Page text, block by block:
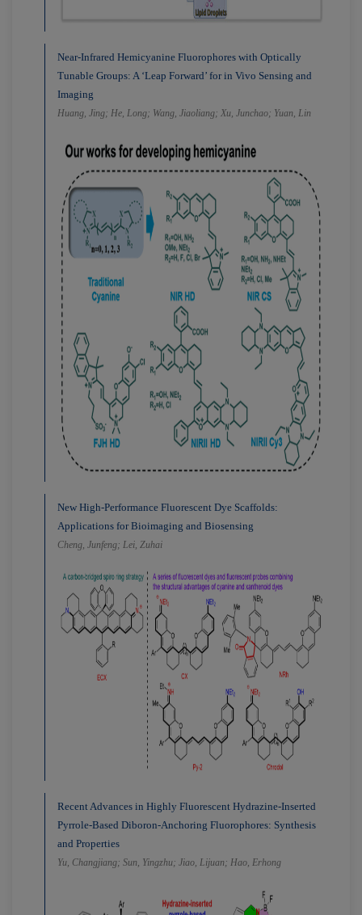
Near-Infrared Hemicyanine Fluorophores with Optically
Tunable Groups: A ‘Leap Forward’ for in Vivo Sensing and
Imaging
Huang, Jing; He, Long; Wang, Jiaoliang; Xu, Junchao; Yuan, Lin
New High-Performance Fluorescent Dye Scaffolds:
Applications for Bioimaging and Biosensing
Cheng, Junfeng; Lei, Zuhai
Recent Advances in Highly Fluorescent Hydrazine-Inserted
Pyrrole-Based Diboron-Anchoring Fluorophores: Synthesis
and Properties
Yu, Changjiang; Sun, Yingzhu; Jiao, Lijuan; Hao, Erhong